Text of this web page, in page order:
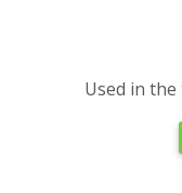
Used in